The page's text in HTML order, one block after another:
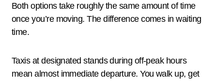
Both options take roughly the same amount of time
once you’re moving. The difference comes in waiting
time.
Taxis at designated stands during off-peak hours
mean almost immediate departure. You walk up, get